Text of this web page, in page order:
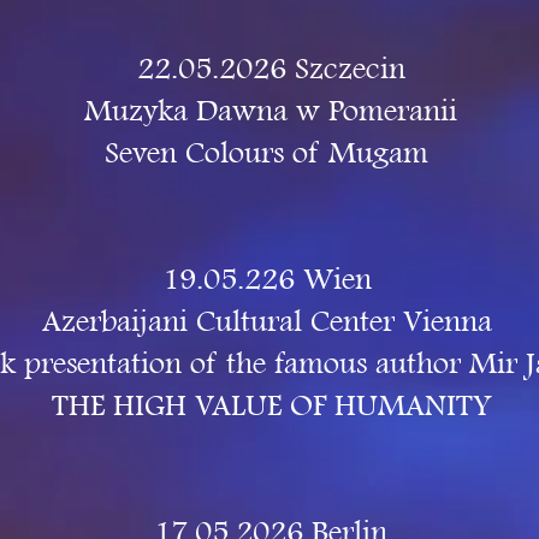
22.05.2026 Szczecin
Muzyka Dawna w Pomeranii
Seven Colours of Mugam
19.05.226 Wien
Azerbaijani Cultural Center Vienna
presentation of the famous author Mir
THE HIGH VALUE OF HUMANITY
17.05.2026 Berlin